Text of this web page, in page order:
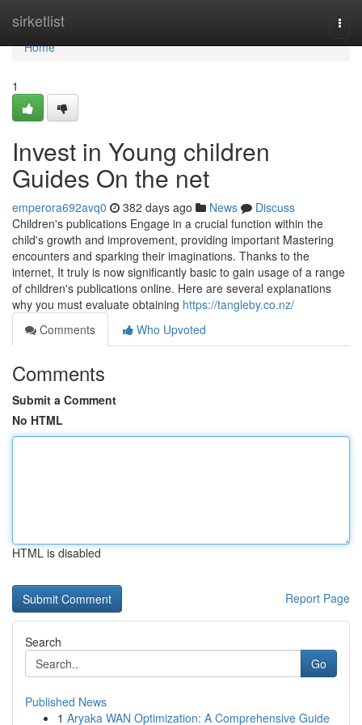
sirketlist
Home
Home
1
Invest in Young children
Guides On the net
emperora692avq0 382 days ago News
Discuss
Children's publications Engage in a crucial function within the
child's growth and improvement, providing important Mastering
encounters and sparking their imaginations. Thanks to the
internet, It truly is now significantly basic to gain usage of a range
of children's publications online. Here are several explanations
why you must evaluate obtaining https://tangleby.co.nz/
Comments
Who Upvoted
Comments
Submit a Comment
No HTML
HTML is disabled
Report Page
Search
Go
Published News
1 Aryaka WAN Optimization: A Comprehensive Guide